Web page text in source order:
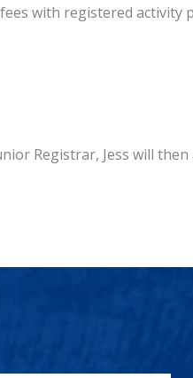
with registered activity
Registrar, Jess will